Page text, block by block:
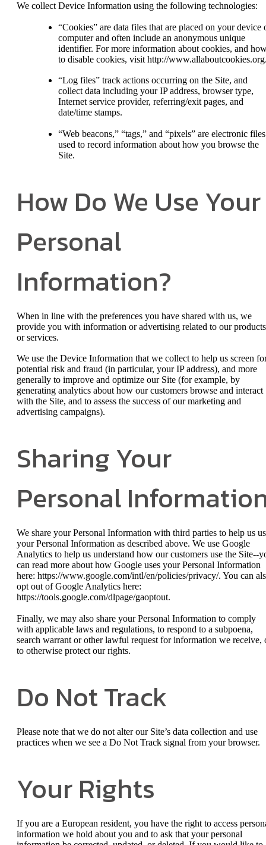
We collect Device Information using the following technologies:
“Cookies” are data files that are placed on your device
computer and often include an anonymous unique
identifier. For more information about cookies, and
to disable cookies, visit http://
“Log files” track actions occurring on the Site, and
collect data including your IP address, browser type,
Internet service provider, referring/exit pages, and
date/time stamps.
“Web beacons,” “tags,” and “pixels” are electronic files
used to record information about how you browse the
Site.
How Do We Use Your
Personal
Information?
When in line with the preferences you have shared with us, we
provide you with information or advertising related to our products
or services.
We use the Device Information that we collect to help us screen
potential risk and fraud (in particular, your IP address), and more
generally to improve and optimize our Site (for example, by
generating analytics about how our customers browse and interact
with the Site, and to assess the success of our marketing and
advertising campaigns).
Sharing Your
Personal
We share your Personal Information with third parties to help us
your Personal Information as described above. We use Google
Analytics to help us understand how our customers use the Site--
can read more about how Google uses your Personal Information
here: https://www.google.com/intl/en/policies/privacy/. You can
opt out of Google Analytics here:
https://tools.google.com/dlpage/gaoptout.
Finally, we may also share your Personal Information to comply
with applicable laws and regulations, to respond to a subpoena,
search warrant or other lawful request for information we receive,
to otherwise protect our rights.
Do Not Track
Please note that we do not alter our Site’s data collection and use
practices when we see a Do Not Track signal from your browser.
Your Rights
If you are a European resident, you have the right to access
information we hold about you and to ask that your personal